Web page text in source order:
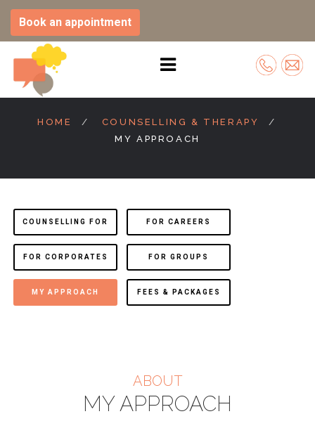
Book an appointment
HOME
COUNSELLING & THERAPY
MY APPROACH
COUNSELLING FOR FOR CAREERS
FOR CORPORATES FOR GROUPS
MY APPROACH FEES & PACKAGES
ABOUT
MY APPROACH